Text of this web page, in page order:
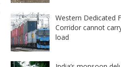
Western Dedicated
Corridor cannot
load